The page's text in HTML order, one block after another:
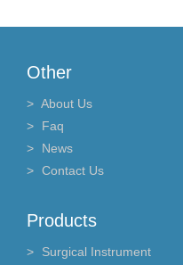
Other
About Us
Faq
News
Contact Us
Products
Surgical Instrument